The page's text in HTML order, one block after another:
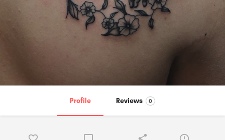
Profile Reviews 0